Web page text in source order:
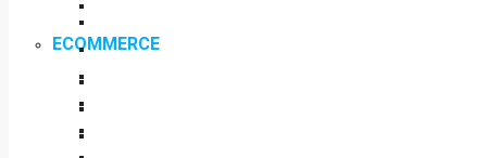
ECOMMERCE